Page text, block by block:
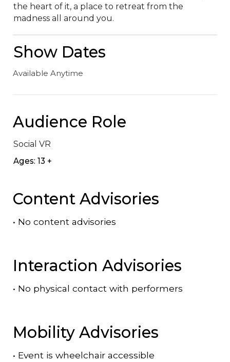
the heart of it, a place to retreat from the
madness all around you.
Show Dates
Available Anytime
Audience Role
Social VR
Ages: 13 +
Content Advisories
• No content advisories
Interaction Advisories
• No physical contact with performers
Mobility Advisories
• Event is wheelchair accessible